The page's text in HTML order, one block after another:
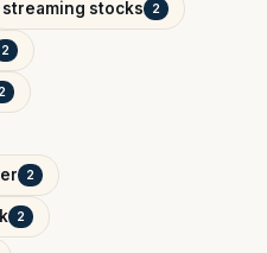
streaming stocks 2
2
2
2
2